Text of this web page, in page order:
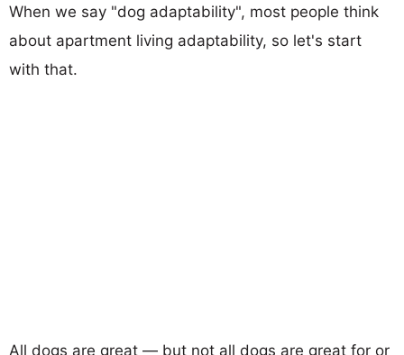
When we say "dog adaptability", most people think
about apartment living adaptability, so let's start
with that.
All dogs are great — but not all dogs are great for or